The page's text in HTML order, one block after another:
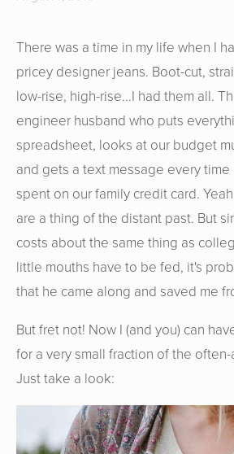
There was a time in my life when I
pricey designer jeans. Boot-cut,
low-rise, high-rise...I had them all.
engineer husband who puts
spreadsheet, looks at our budget
and gets a text message every
spent on our family credit card.
are a thing of the distant past. But
costs about the same thing as
little mouths have to be fed, it's
that he came along and saved me
But fret not! Now I (and you) can
for a very small fraction of the
Just take a look: